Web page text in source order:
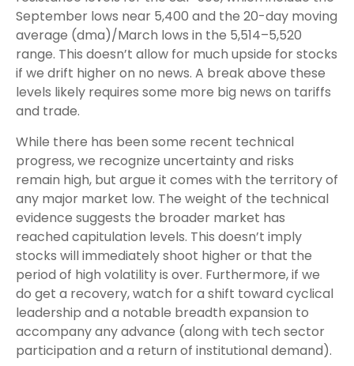
September lows near 5,400 and the 20-day moving
average (dma)/March lows in the 5,514–5,520
range. This doesn’t allow for much upside for stocks
if we drift higher on no news. A break above these
levels likely requires some more big news on tariffs
and trade.
While there has been some recent technical
progress, we recognize uncertainty and risks
remain high, but argue it comes with the territory of
any major market low. The weight of the technical
evidence suggests the broader market has
reached capitulation levels. This doesn’t imply
stocks will immediately shoot higher or that the
period of high volatility is over. Furthermore, if we
do get a recovery, watch for a shift toward cyclical
leadership and a notable breadth expansion to
accompany any advance (along with tech sector
participation and a return of institutional demand).